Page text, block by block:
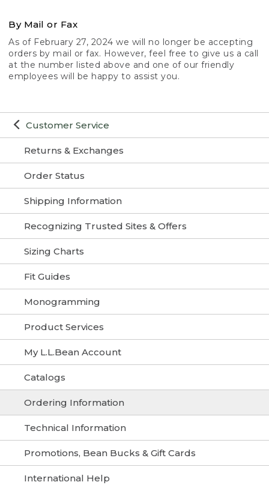
Customer Service
Returns & Exchanges
Order Status
Shipping Information
Recognizing Trusted Sites & Offers
Sizing Charts
Fit Guides
Monogramming
Product Services
My L.L.Bean Account
Catalogs
Ordering Information
Technical Information
Promotions, Bean Bucks & Gift Cards
International Help
By Mail or Fax
As of February 27, 2024 we will no longer be accepting
orders by mail or fax. However, feel free to give us a call
at the number listed above and one of our friendly
employees will be happy to assist you.